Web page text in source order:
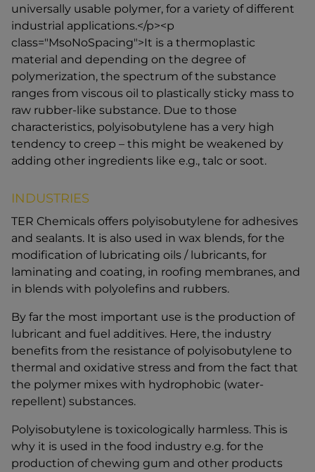
universally usable polymer, for a variety of different
industrial applications.</p><p
class="MsoNoSpacing">It is a thermoplastic
material and depending on the degree of
polymerization, the spectrum of the substance
ranges from viscous oil to plastically sticky mass to
raw rubber-like substance. Due to those
characteristics, polyisobutylene has a very high
tendency to creep – this might be weakened by
adding other ingredients like e.g., talc or soot.
INDUSTRIES
TER Chemicals offers polyisobutylene for adhesives
and sealants. It is also used in wax blends, for the
modification of lubricating oils / lubricants, for
laminating and coating, in roofing membranes, and
in blends with polyolefins and rubbers.
By far the most important use is the production of
lubricant and fuel additives. Here, the industry
benefits from the resistance of polyisobutylene to
thermal and oxidative stress and from the fact that
the polymer mixes with hydrophobic (water-
repellent) substances.
Polyisobutylene is toxicologically harmless. This is
why it is used in the food industry e.g. for the
production of chewing gum and other products